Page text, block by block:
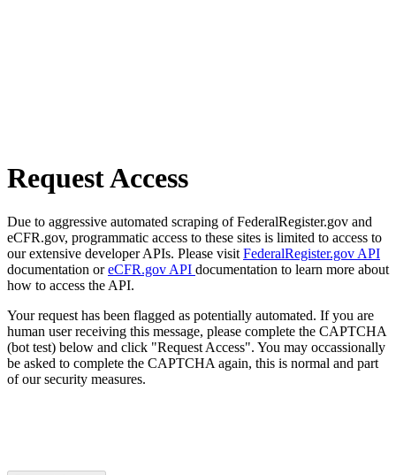
Request Access
Due to aggressive automated scraping of FederalRegister.gov and
eCFR.gov, programmatic access to these sites is limited to access to
our extensive developer APIs. Please visit FederalRegister.gov API
documentation oreCFR.gov API documentation to learn more about
how to access the API.
Your request has been flagged as potentially automated. If you are
human user receiving this message, please complete the CAPTCHA
(bot test) below and click "Request Access". You may occassionally
be asked to complete the CAPTCHA again, this is normal and part
of our security measures.